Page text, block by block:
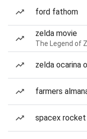
ford fathom
zelda movie
The Legend of
zelda ocarina
farmers
spacex